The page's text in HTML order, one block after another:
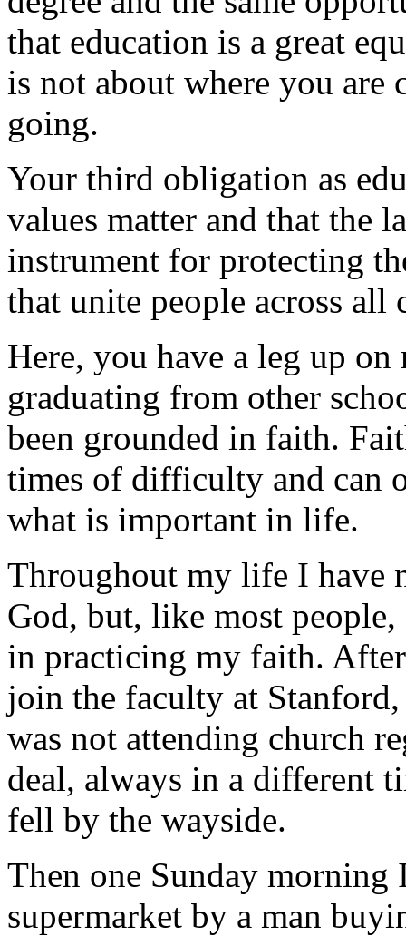
that education is a great
is not about where you are
going.
Your third obligation as
values matter and that the
instrument for protecting
that unite people across all
Here, you have a leg up
graduating from other
been grounded in faith.
times of difficulty and can
what is important in life.
Throughout my life I have
God, but, like most people,
in practicing my faith.
join the faculty at
was not attending church
deal, always in a different
fell by the wayside.
Then one Sunday morning
supermarket by a man